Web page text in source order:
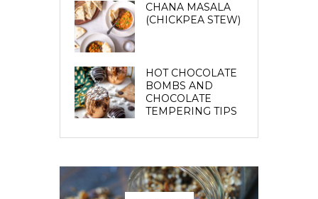
CHANA MASALA
(CHICKPEA STEW)
HOT CHOCOLATE
BOMBS AND
CHOCOLATE
TEMPERING TIPS